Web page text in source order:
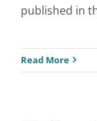
published in
Read More